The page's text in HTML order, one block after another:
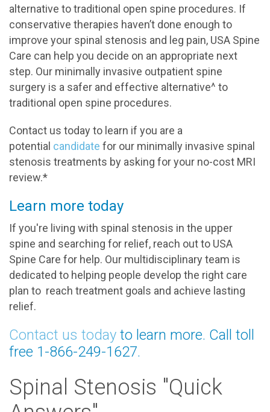
alternative to traditional open spine procedures. If
conservative therapies haven’t done enough to
improve your spinal stenosis and leg pain, USA Spine
Care can help you decide on an appropriate next
step. Our minimally invasive outpatient spine
surgery is a safer and effective alternative^ to
traditional open spine procedures.
Contact us today to learn if you are a
potential candidate for our minimally invasive spinal
stenosis treatments by asking for your no-cost MRI
review.*
Learn more today
If you're living with spinal stenosis in the upper
spine and searching for relief, reach out to USA
Spine Care for help. Our multidisciplinary team is
dedicated to helping people develop the right care
plan to reach treatment goals and achieve lasting
relief.
Contact us today to learn more. Call toll
free 1-866-249-1627.
Spinal Stenosis "Quick